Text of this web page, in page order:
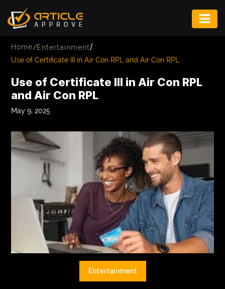
FASHION
FITNESS
GAME
MUSIC
LIFESTYLE
EDUCATION
VEGETARIANS
Home/Entertainment/
Use of Certificate III in Air Con RPL and Air Con RPL
Use of Certificate III in Air Con RPL
and Air Con RPL
May 9, 2025
Entertainment